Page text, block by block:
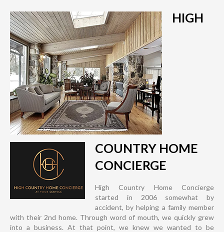
HIGH
COUNTRY HOME
CONCIERGE
High Country Home Concierge
started in 2006 somewhat by
accident, by helping a family member
with their 2nd home. Through word of mouth, we quickly grew
into a business. At that point, we knew we wanted to be